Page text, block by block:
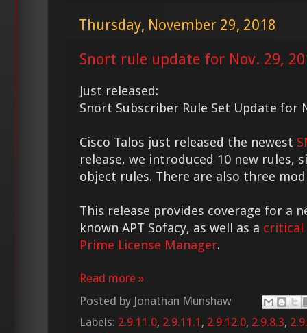
Thursday, November 29, 2018
Snort rule update for Nov. 29,
Just released:
Snort Subscriber Rule Set Update for
Cisco Talos just released the newest
release, we introduced 10 new rules,
object rules. There are also three
This release provides coverage for a
known APT Sofacy, as well as a critical
Prime License Manager.
Read more »
Posted by Jonathan Munshaw
Labels: 2.9.11.0, 2.9.11.1 , 2.9.12.0, 2.9.8.3,